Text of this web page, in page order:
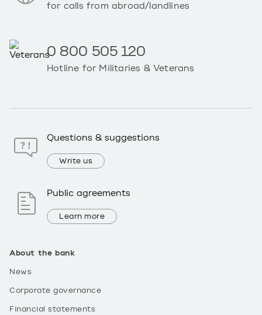
About the bank
News
Corporate governance
Financial statements
for calls from abroad/landlines
0 800 505 120
Hotline for Militaries & Veterans
Questions & suggestions
Write us
Public agreements
Learn more